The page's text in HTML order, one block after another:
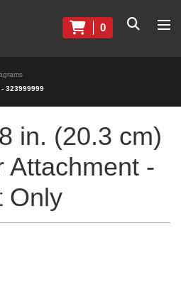
0
323999999
in. (20.3 cm)
Attachment -
Only